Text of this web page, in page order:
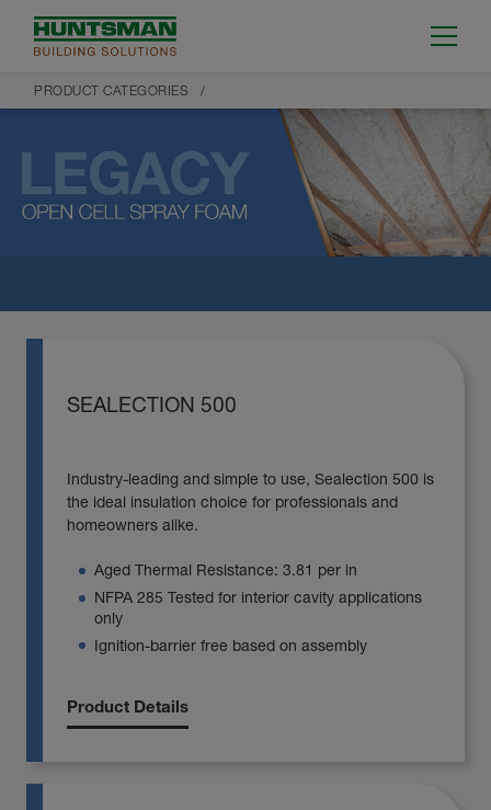
PRODUCT CATEGORIES
SEALECTION 500
Industry-leading and simple to use, Sealection 500 is
the ideal insulation choice for professionals and
homeowners alike.
Aged Thermal Resistance: 3.81 per in
NFPA 285 Tested for interior cavity applications
only
Ignition-barrier free based on assembly
Product Details